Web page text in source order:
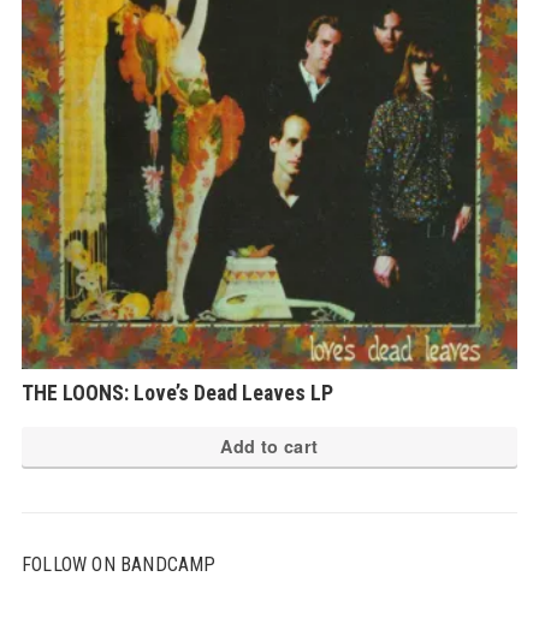
THE LOONS: Love’s Dead Leaves LP
Add to cart
FOLLOW ON BANDCAMP